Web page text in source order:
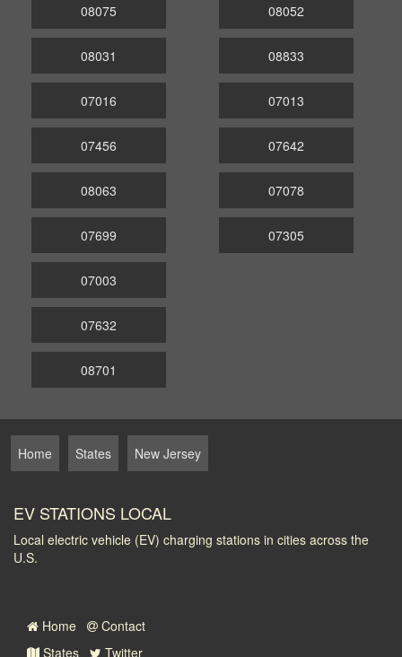
08075
08031
07016
08052
08833
07013
07456
08063
07699
07642
07078
07305
07003
07632
08701
Home States New Jersey
EV STATIONS LOCAL
Local electric vehicle (EV) charging stations in cities across the
U.S.
Home
Contact
States
Twitter